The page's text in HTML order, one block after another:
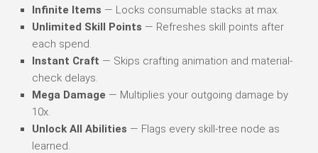
Infinite Items — Locks consumable stacks at max.
Unlimited Skill Points — Refreshes skill points after
each spend.
Instant Craft — Skips crafting animation and material-
check delays.
Mega Damage — Multiplies your outgoing damage by
10x.
Unlock All Abilities — Flags every skill-tree node as
learned.